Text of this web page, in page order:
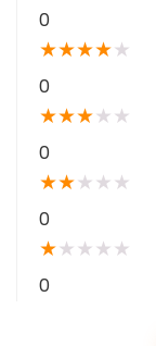
0
★★★★★
0
★★★★ ★
0
★★★ ★ ★
0
★★ ★ ★ ★
0